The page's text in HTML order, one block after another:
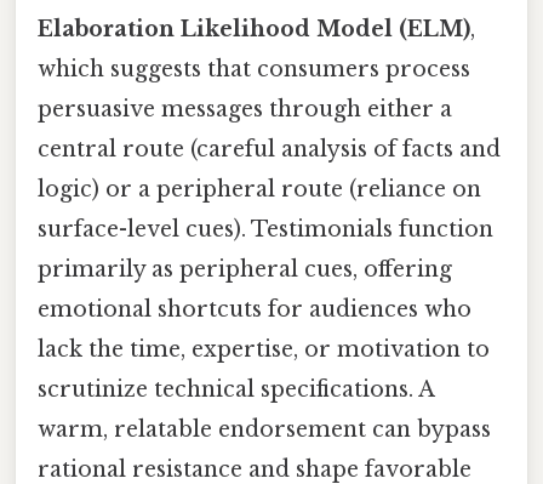
Elaboration Likelihood Model (ELM),
which suggests that consumers process
persuasive messages through either a
central route (careful analysis of facts and
logic) or a peripheral route (reliance on
surface-level cues). Testimonials function
primarily as peripheral cues, offering
emotional shortcuts for audiences who
lack the time, expertise, or motivation to
scrutinize technical specifications. A
warm, relatable endorsement can bypass
rational resistance and shape favorable